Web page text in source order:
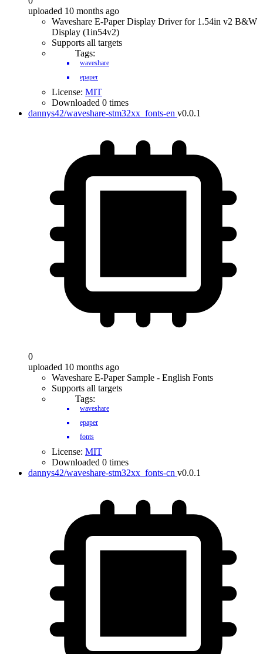
uploaded 10 months ago
Waveshare E-Paper Display Driver for 1.54in v2 B&W
Display (1in54v2)
Supports all targets
Tags:
waveshare
epaper
License: MIT
Downloaded 0 times
dannys42/waveshare-stm32xx_fonts-en v0.0.1
0
uploaded 10 months ago
Waveshare E-Paper Sample - English Fonts
Supports all targets
Tags:
waveshare
epaper
fonts
License: MIT
Downloaded 0 times
dannys42/waveshare-stm32xx_fonts-cn v0.0.1